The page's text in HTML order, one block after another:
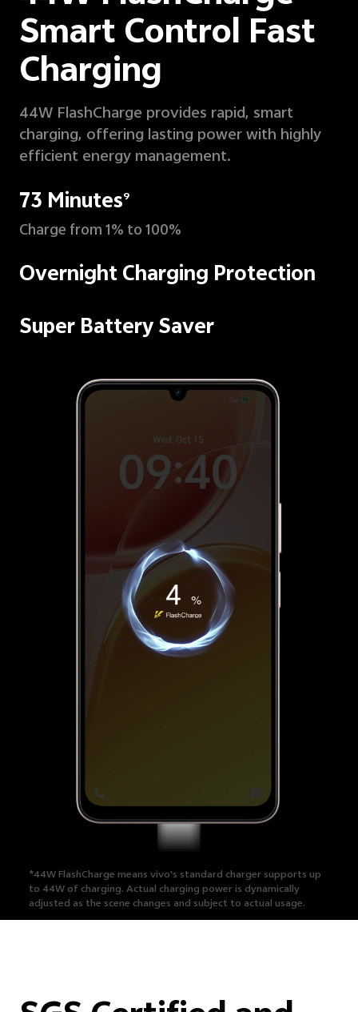
Smart Control Fast
Charging
44W FlashCharge provides rapid, smart
charging, offering lasting power with highly
efficient energy management.
73 Minutes9
Charge from 1% to 100%
Overnight Charging Protection
Super Battery Saver
*44W FlashCharge means vivo's standard charger supports up
to 44W of charging.Actual charging power is dynamically
adjusted as the scene changes and subject to actual usage.